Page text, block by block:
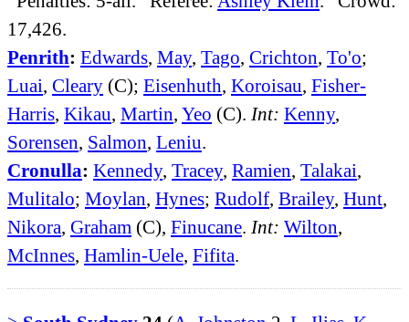
17,426.
Penrith: Edwards, May, Tago, Crichton, To'o;
Luai, Cleary (C); Eisenhuth, Koroisau, Fisher-
Harris, Kikau, Martin, Yeo (C). Int: Kenny,
Sorensen, Salmon, Leniu.
Cronulla: Kennedy, Tracey, Ramien, Talakai,
Mulitalo; Moylan, Hynes; Rudolf, Brailey, Hunt,
Nikora, Graham (C), Finucane. Int: Wilton,
McInnes, Hamlin-Uele, Fifita.